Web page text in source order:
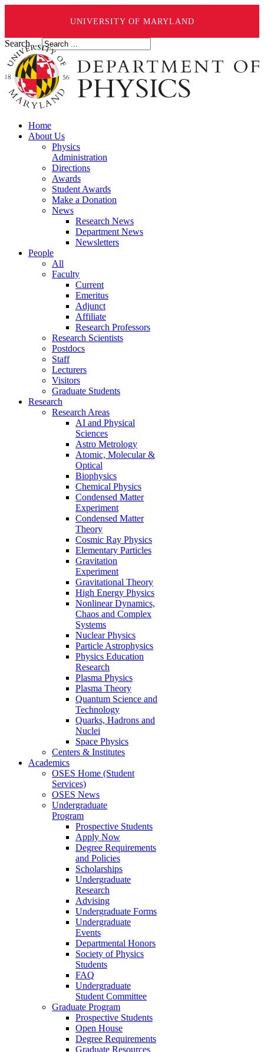
UNIVERSITY OF MARYLAND
Search ...
Home
About Us
Physics
Administration
Directions
Awards
Student Awards
Make a Donation
News
Research News
Department News
Newsletters
People
All
Faculty
Current
Emeritus
Adjunct
Affiliate
Research Professors
Research Scientists
Postdocs
Staff
Lecturers
Visitors
Graduate Students
Research
Research Areas
AI and Physical
Sciences
Astro Metrology
Atomic, Molecular &
Optical
Biophysics
Chemical Physics
Condensed Matter
Experiment
Condensed Matter
Theory
Cosmic Ray Physics
Elementary Particles
Gravitation
Experiment
Gravitational Theory
High Energy Physics
Nonlinear Dynamics,
Chaos and Complex
Systems
Nuclear Physics
Particle Astrophysics
Physics Education
Research
Plasma Physics
Plasma Theory
Quantum Science and
Technology
Quarks, Hadrons and
Nuclei
Space Physics
Centers & Institutes
Academics
OSES Home (Student
Services)
OSES News
Undergraduate
Program
Prospective Students
Apply Now
Degree Requirements
and Policies
Scholarships
Undergraduate
Research
Advising
Undergraduate Forms
Undergraduate
Events
Departmental Honors
Society of Physics
Students
FAQ
Undergraduate
Student Committee
Graduate Program
Prospective Students
Open House
Degree Requirements
Graduate Resources